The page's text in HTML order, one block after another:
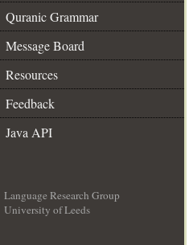
Quranic Grammar
Message Board
Resources
Feedback
Java API
Language Research Group
University of Leeds